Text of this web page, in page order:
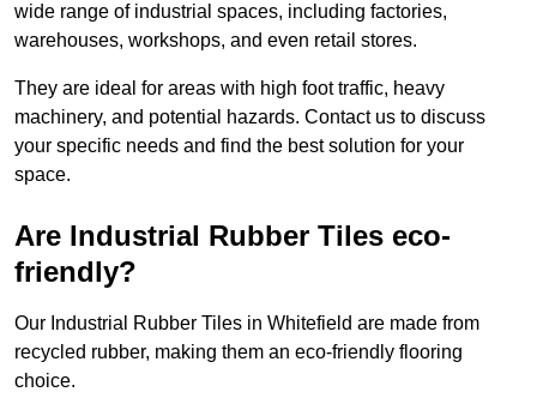
wide range of industrial spaces, including factories,
warehouses, workshops, and even retail stores.
They are ideal for areas with high foot traffic, heavy
machinery, and potential hazards. Contact us to discuss
your specific needs and find the best solution for your
space.
Are Industrial Rubber Tiles eco-
friendly?
Our Industrial Rubber Tiles in Whitefield are made from
recycled rubber, making them an eco-friendly flooring
choice.